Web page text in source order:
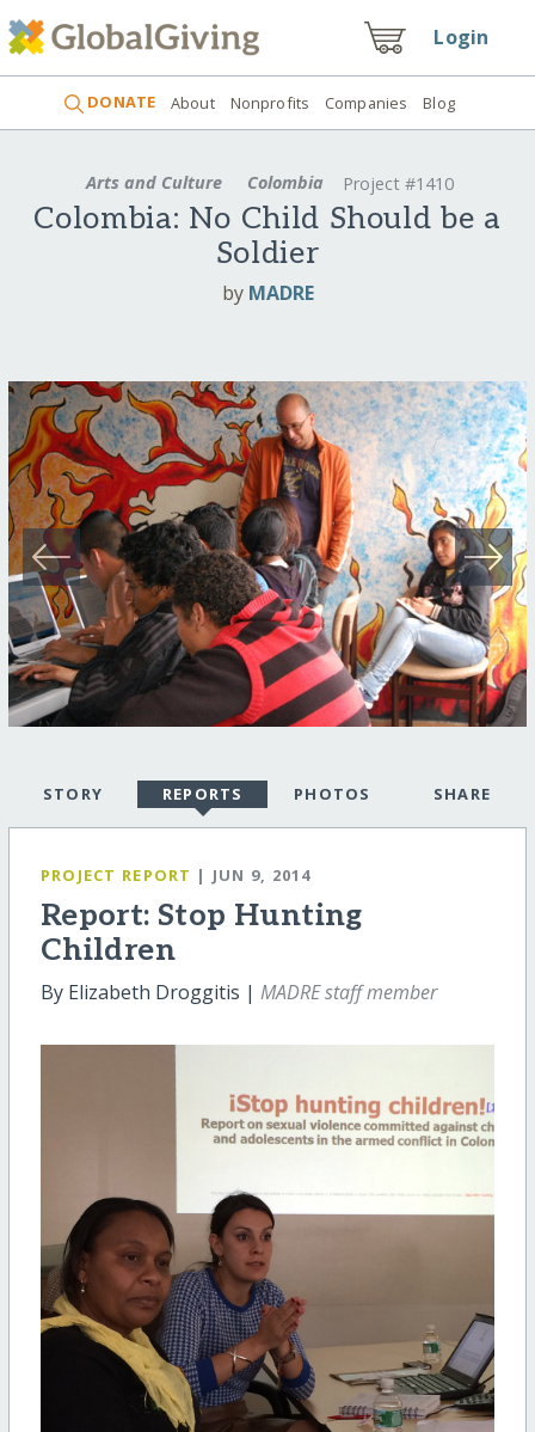
Login
DONATE About Nonprofits Companies Blog
Arts and Culture Colombia Project #1410
Colombia: No Child Should be a
Soldier
by MADRE
STORY REPORTS PHOTOS SHARE
PROJECT REPORT | JUN 9, 2014
Report: Stop Hunting
Children
By Elizabeth Droggitis | MADRE staff member